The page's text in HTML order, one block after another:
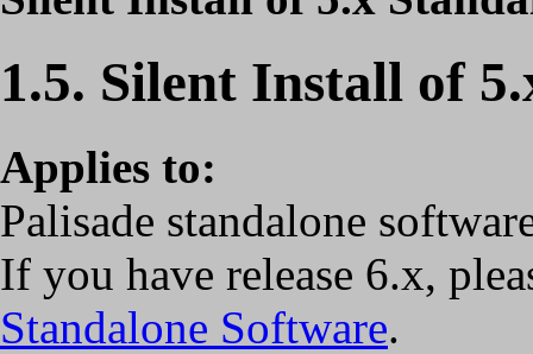
1.5. Silent Install of
Applies to:
Palisade standalone
If you have release 6.x,
Standalone Software.